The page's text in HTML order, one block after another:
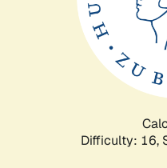
Difficulty: 16,